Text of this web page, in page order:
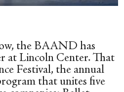
the BAAND has
at Lincoln Center. That
Festival, the annual
that unites five